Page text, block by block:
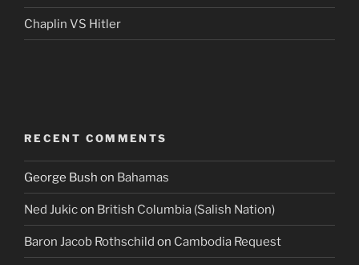
Chaplin VS Hitler
RECENT COMMENTS
George Bush on Bahamas
Ned Jukicon British Columbia (Salish Nation)
Baron Jacob Rothschild on Cambodia Request